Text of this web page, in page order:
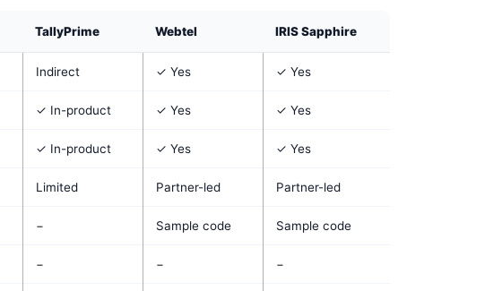
TallyPrime Webtel IRIS Sapphire
Indirect ✓ Yes ✓ Yes
✓ In-product ✓ Yes ✓ Yes
✓ In-product ✓ Yes ✓ Yes
Limited Partner-led Partner-led
− Sample code Sample code
− − −